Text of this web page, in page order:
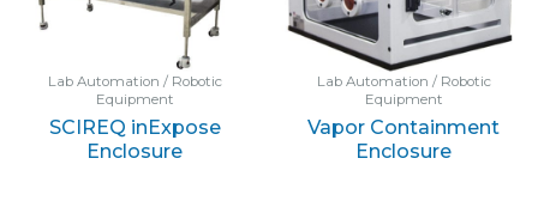
Lab Automation / Robotic
Equipment
SCIREQ inExpose
Enclosure
Lab Automation / Robotic
Equipment
Vapor Containment
Enclosure